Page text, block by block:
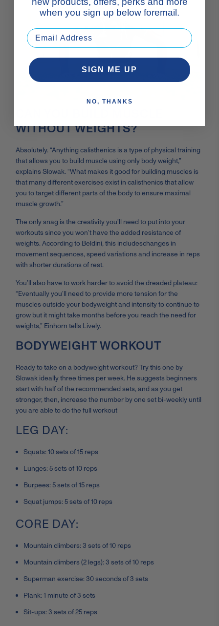
WITHOUT WEIGHTS?
Absolutely. “Anything calisthenics is a type of physical training
that allows you to build muscle using only body weight,”
explains Slowak. “What makes it good for building muscles is
that many different exercises exist in calisthenics that allow
you to target different parts of the body to ensure maximal
muscle growth.”
The only snag is the creativity you’ll need to put into your
workouts since you won’t have the added resistance of
weights. According to Beldini, this includeschanges in
movement sequences, speed variations and increase in reps
with shorter durations of rest.
You’ll also have to work harder to avoid the dreaded plateau:
“Eventually you’ll need to provide more tension for the
muscles outside your bodyweight and intensity to continue to
grow but it might take months before you reach the need for
weights,” Einhorn tells Lively.
BODYWEIGHT WORKOUT
Ready to take on a bodyweight workout? Try this one by
Slowak ideally three times per week. He suggests beginners
start with half of the recommended sets, and as you get
stronger, then, increase the number by one set bi-weekly until
you are able to do the full workout
LEG DAY:
Squats: 10 sets of 15 reps
Lunges: 5 sets of 10 reps
Burpees: 5 sets of 15 reps
Squat jumps: 5 sets of 10 reps
CORE DAY:
Mountain climbers: 3 sets of 10 reps
Mountain climbers (2 legs): 3 sets of 10 reps
Superman exercise: 30 seconds of 3 sets
Plank: 1 minute of 3 sets
Sit-ups: 3 sets of 25 reps
when you sign up below foremail.
SIGN ME UP
NO, THANKS